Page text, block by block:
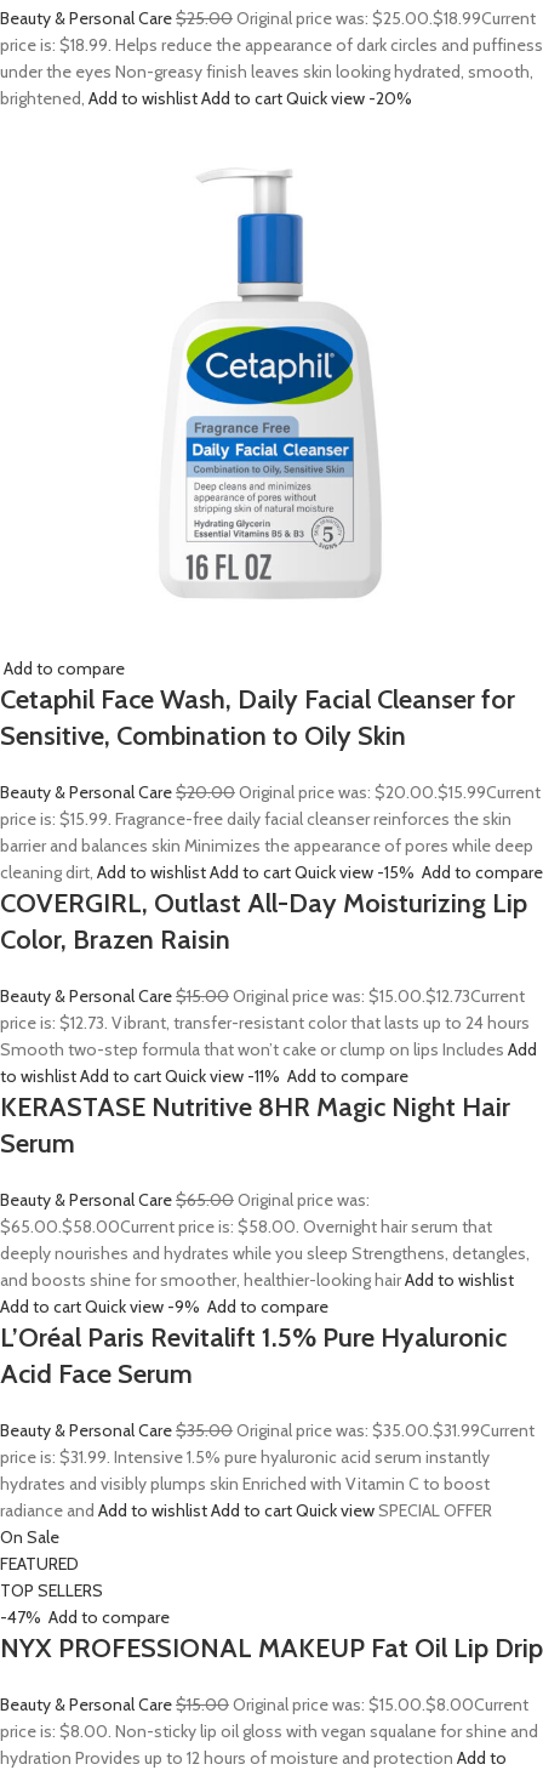
Beauty & Personal Care$25.00Original price was: $25.00.$18.99Current
price is: $18.99. Helps reduce the appearance of dark circles and puffiness
under the eyes Non-greasy finish leaves skin looking hydrated, smooth,
brightened, Add to wishlistAdd to cartQuick view -20%
Add to compare
Cetaphil Face Wash, Daily Facial Cleanser for
Sensitive, Combination to Oily Skin
Beauty & Personal Care$20.00Original price was: $20.00.$15.99Current
price is: $15.99. Fragrance-free daily facial cleanser reinforces the skin
barrier and balances skin Minimizes the appearance of pores while deep
cleaning dirt, Add to wishlistAdd to cartQuick view -15% Add to compare
COVERGIRL, Outlast All-Day Moisturizing Lip
Color, Brazen Raisin
Beauty & Personal Care$15.00Original price was: $15.00.$12.73Current
price is: $12.73. Vibrant, transfer-resistant color that lasts up to 24 hours
Smooth two-step formula that won’t cake or clump on lips Includes Add
to wishlistAdd to cartQuick view -11% Add to compare
KERASTASE Nutritive 8HR Magic Night Hair
Serum
Beauty & Personal Care$65.00Original price was:
$65.00.$58.00Current price is: $58.00. Overnight hair serum that
deeply nourishes and hydrates while you sleep Strengthens, detangles,
and boosts shine for smoother, healthier-looking hairAdd to wishlist
Add to cartQuick view -9% Add to compare
L’Oréal Paris Revitalift 1.5% Pure Hyaluronic
Acid Face Serum
Beauty & Personal Care$35.00Original price was: $35.00.$31.99Current
price is: $31.99. Intensive 1.5% pure hyaluronic acid serum instantly
hydrates and visibly plumps skin Enriched with Vitamin C to boost
radiance and Add to wishlistAdd to cartQuick viewSPECIAL OFFER
On Sale
FEATURED
TOP SELLERS
-47% Add to compare
NYX PROFESSIONAL MAKEUP Fat Oil Lip Drip
Beauty & Personal Care$15.00Original price was: $15.00.$8.00Current
price is: $8.00. Non-sticky lip oil gloss with vegan squalane for shine and
hydration Provides up to 12 hours of moisture and protection Add to